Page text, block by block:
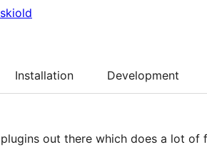
Installation Development
plugins out there which does a lot